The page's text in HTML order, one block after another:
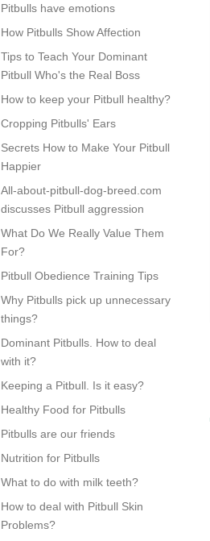
Pitbulls have emotions
How Pitbulls Show Affection
Tips to Teach Your Dominant
Pitbull Who's the Real Boss
How to keep your Pitbull healthy?
Cropping Pitbulls' Ears
Secrets How to Make Your Pitbull
Happier
All-about-pitbull-dog-breed.com
discusses Pitbull aggression
What Do We Really Value Them
For?
Pitbull Obedience Training Tips
Why Pitbulls pick up unnecessary
things?
Dominant Pitbulls. How to deal
with it?
Keeping a Pitbull. Is it easy?
Healthy Food for Pitbulls
Pitbulls are our friends
Nutrition for Pitbulls
What to do with milk teeth?
How to deal with Pitbull Skin
Problems?